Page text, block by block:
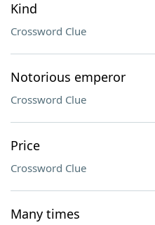
Kind
Crossword Clue
Notorious emperor
Crossword Clue
Price
Crossword Clue
Many times